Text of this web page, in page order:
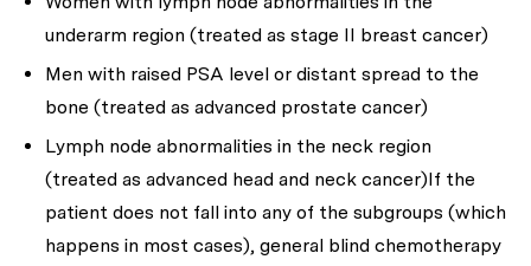
underarm region (treated as stage II breast cancer)
Men with raised PSA level or distant spread to the
bone (treated as advanced prostate cancer)
Lymph node abnormalities in the neck region
(treated as advanced head and neck cancer)If the
patient does not fall into any of the subgroups (which
happens in most cases), general blind chemotherapy